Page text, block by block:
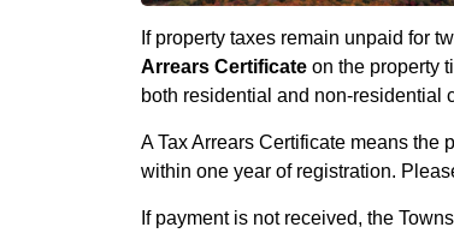
If property taxes remain unpaid for
Arrears Certificate on the property
both residential and non-residential
A Tax Arrears Certificate means the
within one year of registration.
If payment is not received, the